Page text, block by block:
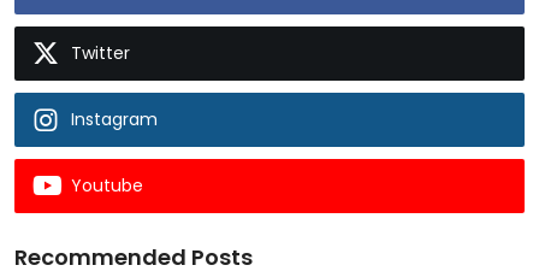
Twitter
Instagram
Youtube
Recommended Posts